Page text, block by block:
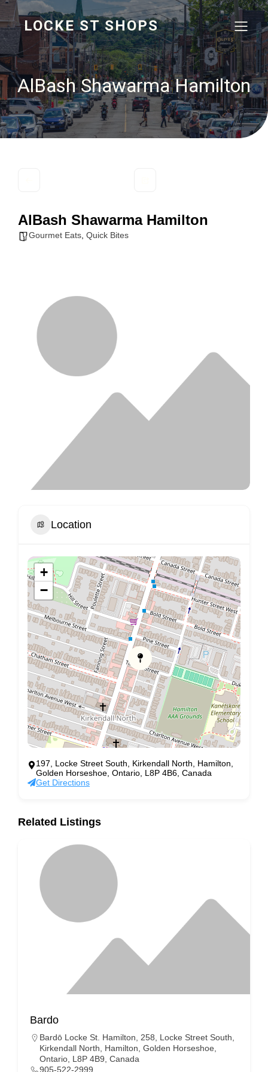
LOCKE ST SHOPS
AlBash Shawarma Hamilton
AlBash Shawarma Hamilton
Gourmet Eats Quick Bites
Location
+
−
197, Locke Street South, Kirkendall North, Hamilton,
Golden Horseshoe, Ontario, L8P 4B6, Canada
Get Directions
Related Listings
Bardo
Bardō Locke St. Hamilton, 258, Locke Street South,
Kirkendall North, Hamilton, Golden Horseshoe,
Ontario, L8P 4B9, Canada
905-522-2999